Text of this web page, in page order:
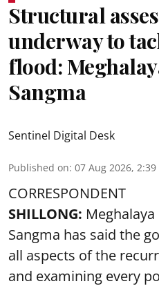
Structural
underway to
flood:
Sangma
Sentinel Digital Desk
Published on: 07 Aug 2026, 2:39
CORRESPONDENT
SHILLONG:
Sangma has said the
all aspects of the
and examining every